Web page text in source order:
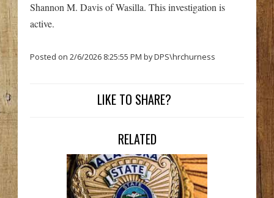
Shannon M. Davis of Wasilla. This investigation is
active.
Posted on 2/6/2026 8:25:55 PM by DPS\hrchurness
LIKE TO SHARE?
RELATED